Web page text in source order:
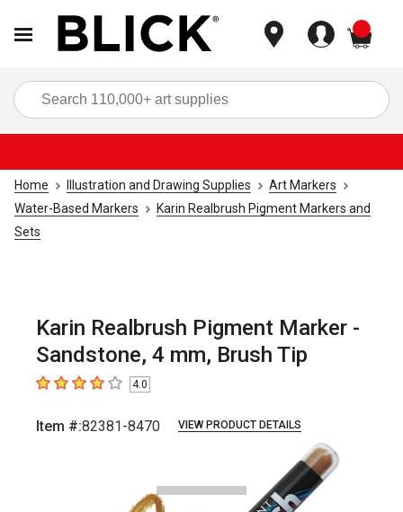
Home Illustration and Drawing Supplies
Art Markers
Water-Based Markers
Karin Realbrush Pigment Markers and
Sets
Karin Realbrush Pigment Marker -
Sandstone, 4 mm, Brush Tip
4out of 5 stars4.0
Item #:82381-8470 VIEW PRODUCT DETAILS